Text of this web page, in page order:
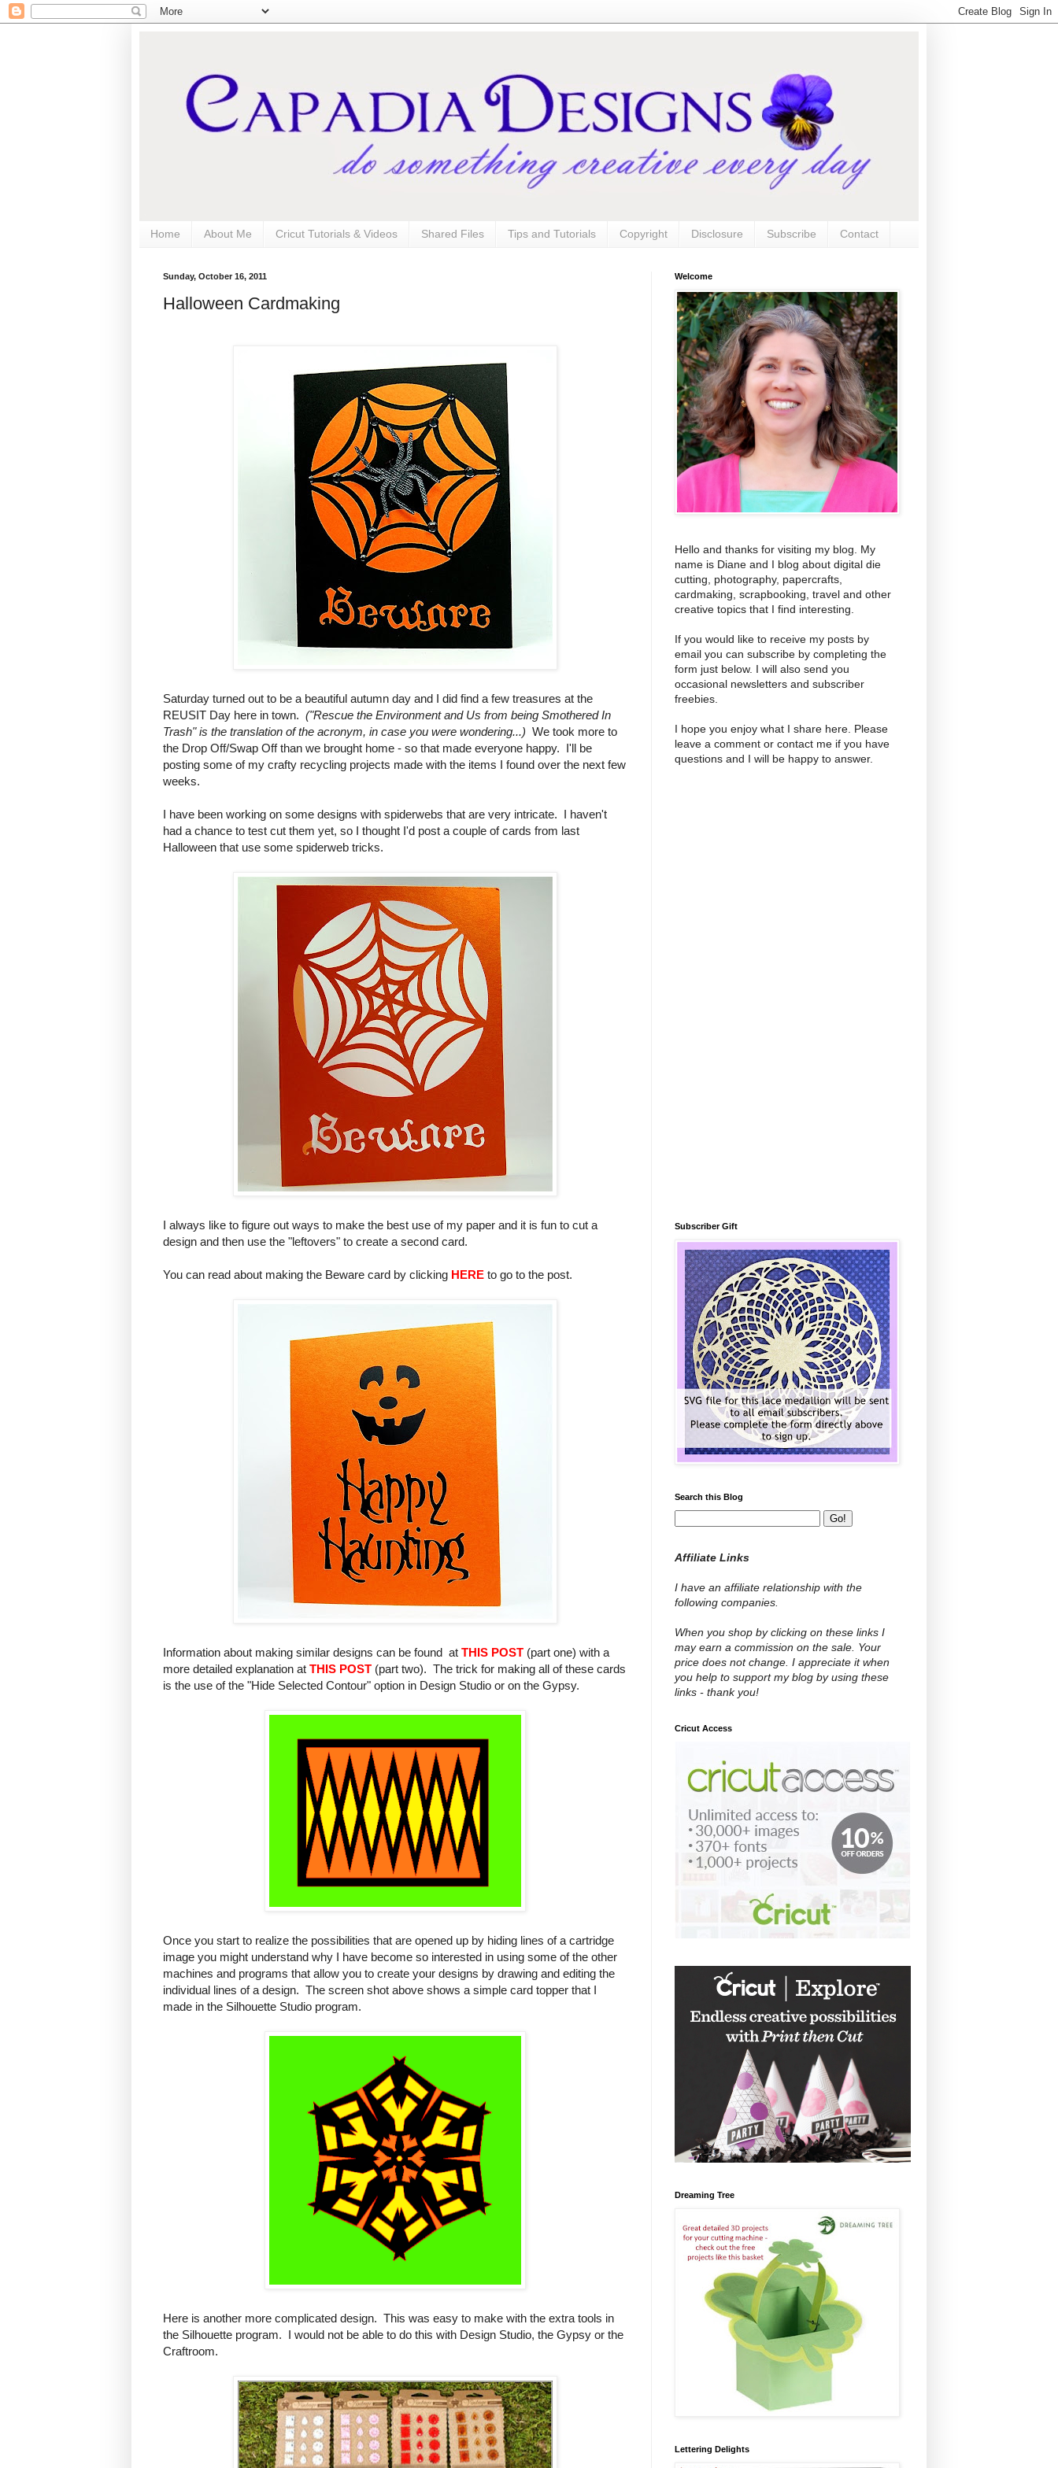
Home About Me Cricut Tutorials & Videos Shared Files Tips and Tutorials Copyright Disclosure Subscribe Contact
Sunday, October 16, 2011
Halloween Cardmaking
Saturday turned out to be a beautiful autumn day and I did find a few treasures at the
REUSIT Day here in town. ("Rescue the Environment and Us from being Smothered In
Trash" is the translation of the acronym, in case you were wondering...) We took more to
the Drop Off/Swap Off than we brought home - so that made everyone happy. I'll be
posting some of my crafty recycling projects made with the items I found over the next few
weeks.
I have been working on some designs with spiderwebs that are very intricate. I haven't
had a chance to test cut them yet, so I thought I'd post a couple of cards from last
Halloween that use some spiderweb tricks.
I always like to figure out ways to make the best use of my paper and it is fun to cut a
design and then use the "leftovers" to create a second card.
You can read about making the Beware card by clicking HERE to go to the post.
Information about making similar designs can be found at THIS POST (part one) with a
more detailed explanation at THIS POST (part two). The trick for making all of these cards
is the use of the "Hide Selected Contour" option in Design Studio or on the Gypsy.
Once you start to realize the possibilities that are opened up by hiding lines of a cartridge
image you might understand why I have become so interested in using some of the other
machines and programs that allow you to create your designs by drawing and editing the
individual lines of a design. The screen shot above shows a simple card topper that I
made in the Silhouette Studio program.
Here is another more complicated design. This was easy to make with the extra tools in
the Silhouette program. I would not be able to do this with Design Studio, the Gypsy or the
Craftroom.
Welcome
Hello and thanks for visiting my blog. My
name is Diane and I blog about digital die
cutting, photography, papercrafts,
cardmaking, scrapbooking, travel and other
creative topics that I find interesting.
If you would like to receive my posts by
email you can subscribe by completing the
form just below. I will also send you
occasional newsletters and subscriber
freebies.
I hope you enjoy what I share here. Please
leave a comment or contact me if you have
questions and I will be happy to answer.
Subscriber Gift
Search this Blog
Affiliate Links
I have an affiliate relationship with the
following companies.
When you shop by clicking on these links I
may earn a commission on the sale. Your
price does not change. I appreciate it when
you help to support my blog by using these
links - thank you!
Cricut Access
Dreaming Tree
Lettering Delights